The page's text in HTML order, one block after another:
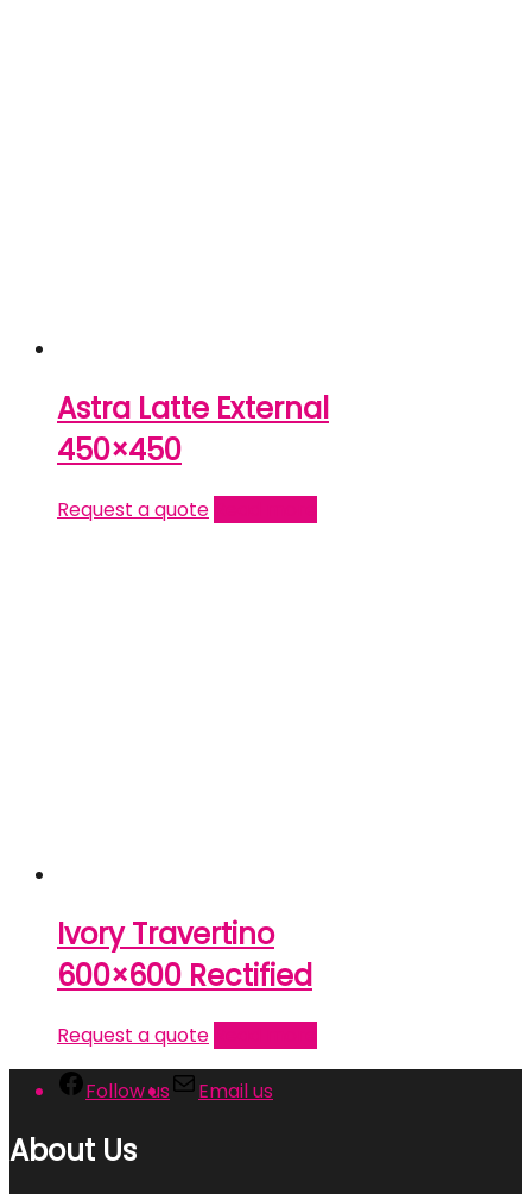
Astra Latte External
450×450
Request a quote
Ivory Travertino
600×600 Rectified
Request a quote
Follow us Email us
About Us